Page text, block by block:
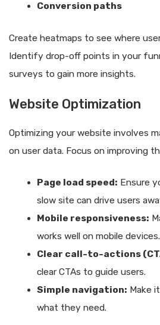
Conversion paths
Create heatmaps to see where
Identify drop-off points in your
surveys to gain more insights.
Website Optimization
Optimizing your website involves
on user data. Focus on improving
Page load speed: Ensure
slow site can drive users
Mobile responsiveness:
works well on mobile devices.
Clear call-to-actions
clear CTAs to guide users.
Simple navigation: Make
what they need.